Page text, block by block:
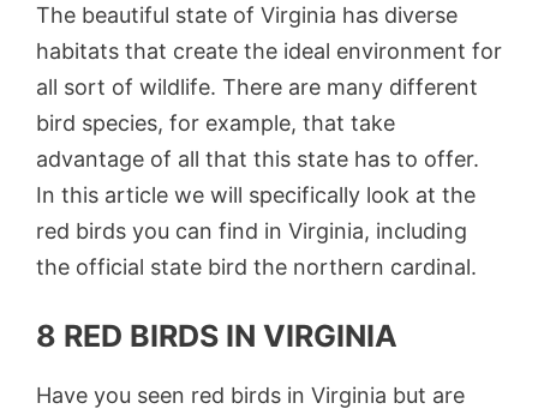
The beautiful state of Virginia has diverse
habitats that create the ideal environment for
all sort of wildlife. There are many different
bird species, for example, that take
advantage of all that this state has to offer.
In this article we will specifically look at the
red birds you can find in Virginia, including
the official state bird the northern cardinal.
8 RED BIRDS IN VIRGINIA
Have you seen red birds in Virginia but are